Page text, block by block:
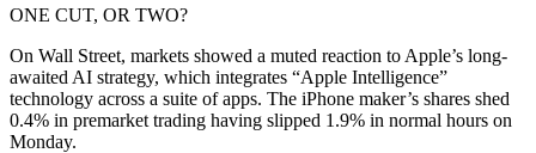
ONE CUT, OR TWO?
On Wall Street, markets showed a muted reaction to Apple’s long-
awaited AI strategy, which integrates “Apple Intelligence”
technology across a suite of apps. The iPhone maker’s shares shed
0.4% in premarket trading having slipped 1.9% in normal hours on
Monday.